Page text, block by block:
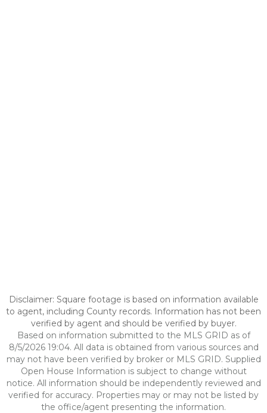
Disclaimer: Square footage is based on information available
to agent, including County records. Information has not been
verified by agent and should be verified by buyer.
Based on information submitted to the MLS GRID as of
8/5/2026 19:04. All data is obtained from various sources and
may not have been verified by broker or MLS GRID. Supplied
Open House Information is subject to change without
notice. All information should be independently reviewed and
verified for accuracy. Properties may or may not be listed by
the office/agent presenting the information.